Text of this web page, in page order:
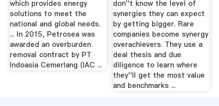
which provides energy
solutions to meet the
national and global needs.
... In 2015, Petrosea was
awarded an overburden
removal contract by PT
Indoasia Cemerlang (IAC ...
don''t know the level of
synergies they can expect
by getting bigger. Rare
companies become synergy
overachievers. They use a
deal thesis and due
diligence to learn where
they''ll get the most value
and benchmarks ...